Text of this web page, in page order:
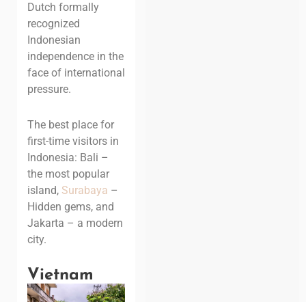
Dutch formally
recognized
Indonesian
independence in the
face of international
pressure.
The best place for
first-time visitors in
Indonesia: Bali –
the most popular
island, Surabaya –
Hidden gems, and
Jakarta – a modern
city.
Vietnam